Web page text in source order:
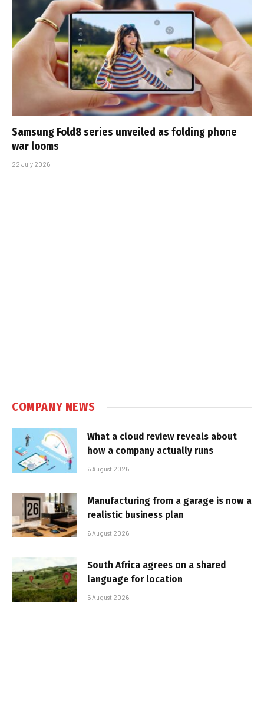
Samsung Fold8 series unveiled as folding phone
war looms
22 July 2026
COMPANY NEWS
What a cloud review reveals about
how a company actually runs
6 August 2026
Manufacturing from a garage is now a
realistic business plan
6 August 2026
South Africa agrees on a shared
language for location
5 August 2026